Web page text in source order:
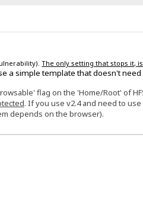
The only setting that stops it,
a simple template that doesn't
flag on the 'Home/Root' of
. If you use v2.4 and need to
depends on the browser).